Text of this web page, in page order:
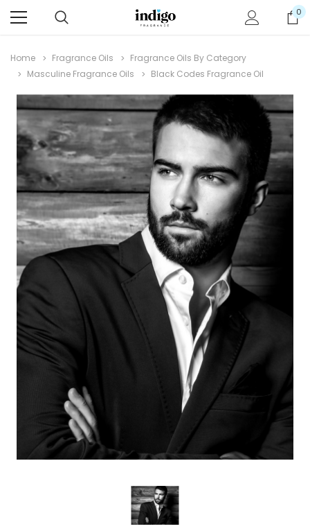
0
Home Fragrance Oils
Fragrance Oils By Category
Masculine Fragrance Oils
Black Codes Fragrance Oil